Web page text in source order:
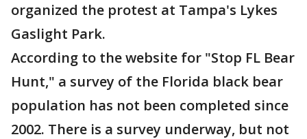
organized the protest at Tampa's Lykes
Gaslight Park.
According to the website for "Stop FL Bear
Hunt," a survey of the Florida black bear
population has not been completed since
2002. There is a survey underway, but not